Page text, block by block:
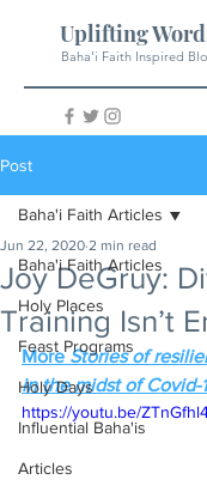
Uplifting
Baha'i Faith Inspired
Post
Baha'i Faith Articles
Holy Places
Feast Programs
Holy Days
Influential Baha'is
Articles
Baha'i Faith Articles
Joy DeGruy:
Training Isn’t
Jun 22, 2020 2 min read
More Stories of
in the midst of Covid-
https://youtu.be/